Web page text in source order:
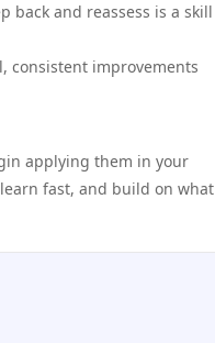
back and reassess is a skill
consistent improvements
applying them in your
fast, and build on what